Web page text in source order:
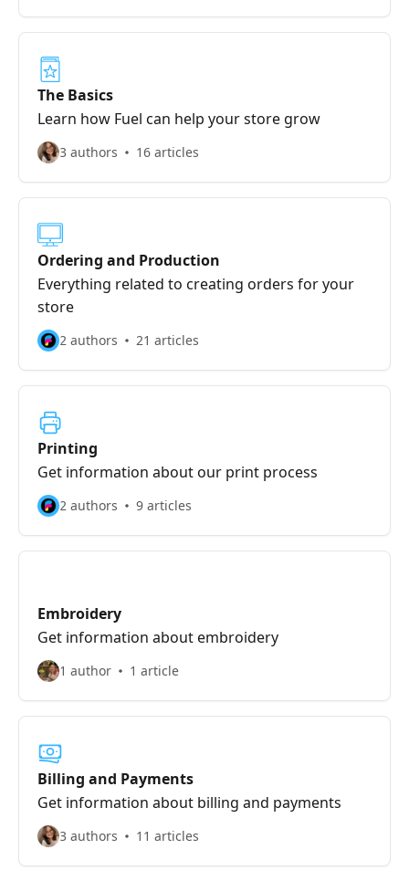
The Basics
Learn how Fuel can help your store grow
3 authors 16 articles
Ordering and Production
Everything related to creating orders for your
store
2 authors 21 articles
Printing
Get information about our print process
2 authors 9 articles
Embroidery
Get information about embroidery
1 author 1 article
Billing and Payments
Get information about billing and payments
3 authors 11 articles